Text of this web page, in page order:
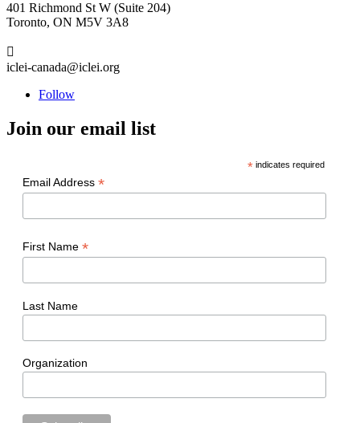
401 Richmond St W (Suite 204)
Toronto, ON M5V 3A8

iclei-canada@iclei.org
Follow
Join our email list
* indicates required
Email Address *
First Name *
Last Name
Organization